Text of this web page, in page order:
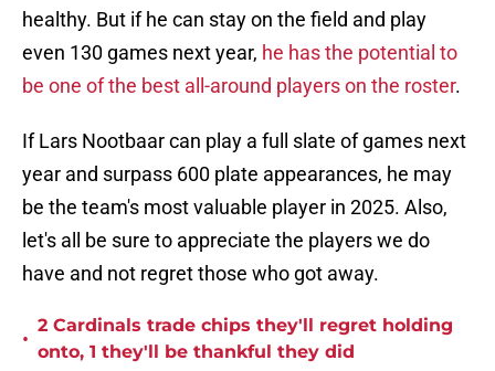
healthy. But if he can stay on the field and play
even 130 games next year, he has the potential to
be one of the best all-around players on the roster.
If Lars Nootbaar can play a full slate of games next
year and surpass 600 plate appearances, he may
be the team's most valuable player in 2025. Also,
let's all be sure to appreciate the players we do
have and not regret those who got away.
•
2 Cardinals trade chips they'll regret holding
onto, 1 they'll be thankful they did